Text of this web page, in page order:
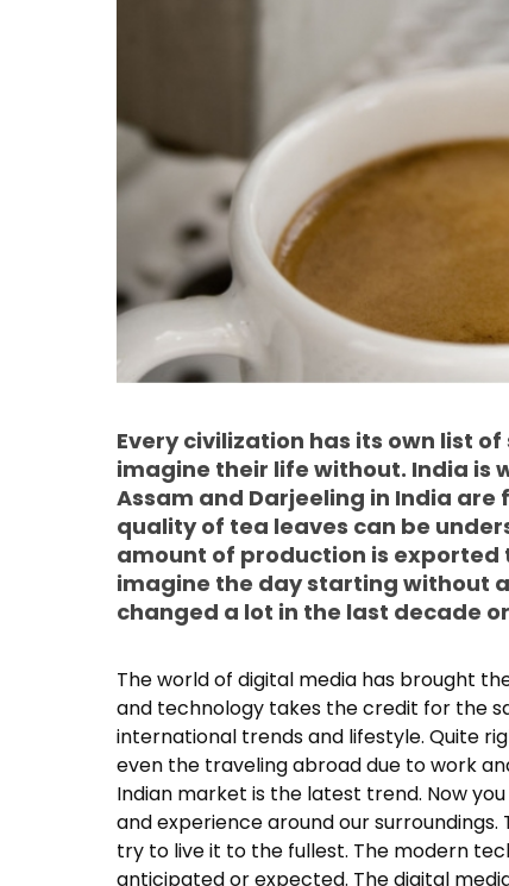
Every civilization has its own list
imagine their life without. India is
Assam and Darjeeling in India
quality of tea leaves can be
amount of production is exported
imagine the day starting without
changed a lot in the last decade
The world of digital media has brought
and technology takes the credit for the
international trends and lifestyle. Quite
even the traveling abroad due to work
Indian market is the latest trend. Now
and experience around our
try to live it to the fullest. The modern
anticipated or expected. The digital